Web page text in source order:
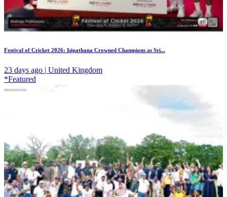
Festival of Cricket 2026: Isipathana Crowned Champions as Sri...
23 days ago | United Kingdom
*Featured